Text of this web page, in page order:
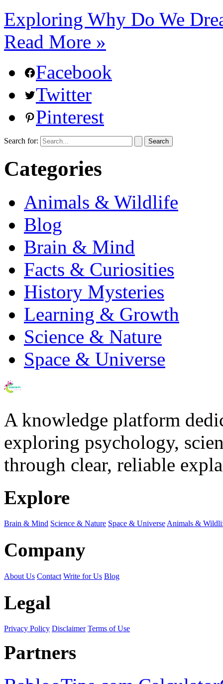
Exploring Why Do We
Read More »
Facebook
Twitter
Pinterest
Search for:
Categories
Animals & Wildlife
Blog
Brain & Mind
Facts & Curiosities
History Mysteries
Learning & Growth
Science & Nature
Space & Universe
A knowledge platform
exploring psychology,
through clear, reliable
Explore
Brain & Mind Science & Nature Space & Universe Animals &
Company
About Us Contact Write for Us Blog
Legal
Privacy Policy Disclaimer Terms of Use
Partners